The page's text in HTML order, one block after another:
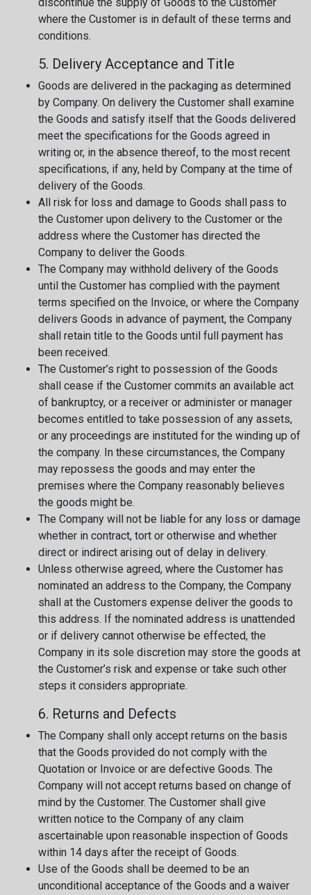
where the Customer is in default of these terms and
conditions.
5. Delivery Acceptance and Title
Goods are delivered in the packaging as determined
by Company. On delivery the Customer shall examine
the Goods and satisfy itself that the Goods delivered
meet the specifications for the Goods agreed in
writing or, in the absence thereof, to the most recent
specifications, if any, held by Company at the time of
delivery of the Goods.
All risk for loss and damage to Goods shall pass to
the Customer upon delivery to the Customer or the
address where the Customer has directed the
Company to deliver the Goods.
The Company may withhold delivery of the Goods
until the Customer has complied with the payment
terms specified on the Invoice, or where the Company
delivers Goods in advance of payment, the Company
shall retain title to the Goods until full payment has
been received.
The Customer’s right to possession of the Goods
shall cease if the Customer commits an available act
of bankruptcy, or a receiver or administer or manager
becomes entitled to take possession of any assets,
or any proceedings are instituted for the winding up of
the company. In these circumstances, the Company
may repossess the goods and may enter the
premises where the Company reasonably believes
the goods might be.
The Company will not be liable for any loss or damage
whether in contract, tort or otherwise and whether
direct or indirect arising out of delay in delivery.
Unless otherwise agreed, where the Customer has
nominated an address to the Company, the Company
shall at the Customers expense deliver the goods to
this address. If the nominated address is unattended
or if delivery cannot otherwise be effected, the
Company in its sole discretion may store the goods at
the Customer’s risk and expense or take such other
steps it considers appropriate.
6. Returns and Defects
The Company shall only accept returns on the basis
that the Goods provided do not comply with the
Quotation or Invoice or are defective Goods. The
Company will not accept returns based on change of
mind by the Customer. The Customer shall give
written notice to the Company of any claim
ascertainable upon reasonable inspection of Goods
within 14 days after the receipt of Goods.
Use of the Goods shall be deemed to be an
unconditional acceptance of the Goods and a waiver